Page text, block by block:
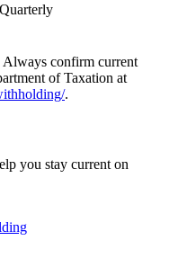
Quarterly
Always confirm current
of Taxation at
.
you stay current on